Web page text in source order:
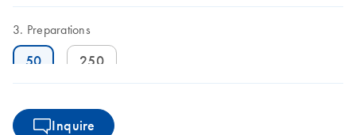
Preparations
50 250
Inquire